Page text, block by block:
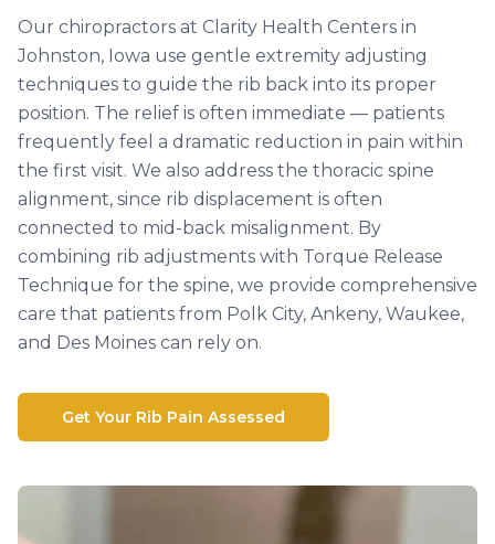
Our chiropractors at Clarity Health Centers in
Johnston, Iowa use gentle extremity adjusting
techniques to guide the rib back into its proper
position. The relief is often immediate — patients
frequently feel a dramatic reduction in pain within
the first visit. We also address the thoracic spine
alignment, since rib displacement is often
connected to mid-back misalignment. By
combining rib adjustments with Torque Release
Technique for the spine, we provide comprehensive
care that patients from Polk City, Ankeny, Waukee,
and Des Moines can rely on.
Get Your Rib Pain Assessed